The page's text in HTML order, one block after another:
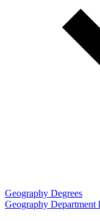
Geography Degrees
Geography Department